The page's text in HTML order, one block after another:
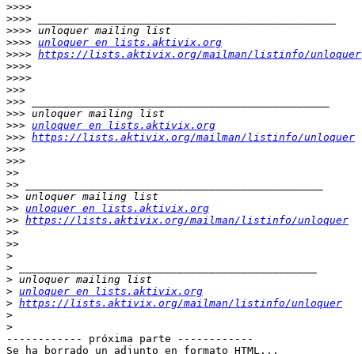
>>>>
>>>>
>>>>
>>>> unloquer en lists.aktivix.org
>>>> https://lists.aktivix.org/mailman/listinfo/unloquer
>>>>
>>>>
>>>
>>>
>>>
>>> unloquer en lists.aktivix.org
>>> https://lists.aktivix.org/mailman/listinfo/unloquer
>>>
>>>
>>
>>
>>
>> unloquer en lists.aktivix.org
>> https://lists.aktivix.org/mailman/listinfo/unloquer
>>
>>
>
>
>
> unloquer en lists.aktivix.org
> https://lists.aktivix.org/mailman/listinfo/unloquer
>
>
------------ próxima parte ------------
Se ha borrado un adjunto en formato HTML...